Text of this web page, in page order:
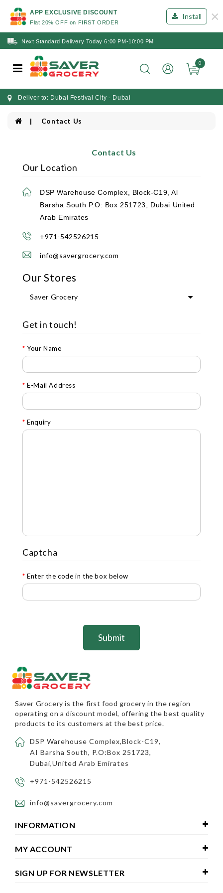
APP EXCLUSIVE DISCOUNT
Flat 20% OFF on FIRST ORDER
Install ×
Next Standard Delivery Today 6:00 PM-10:00 PM
0
Deliver to: Dubai Festival City - Dubai
Contact Us
Contact Us
Our Location
DSP Warehouse Complex, Block-C19, Al
Barsha South P.O: Box 251723, Dubai United
Arab Emirates
+971-542526215
info@savergrocery.com
Our Stores
Saver Grocery
Get in touch!
Your Name
E-Mail Address
Enquiry
Captcha
Enter the code in the box below
Saver Groceryis the first food grocery in the region
operating on a discount model, offering the best quality
products to its customers at the best price.
DSP Warehouse Complex,Block-C19,
AI Barsha South, P.O:Box 251723,
Dubai,United Arab Emirates
+971-542526215
info@savergrocery.com
INFORMATION
MY ACCOUNT
SIGN UP FOR NEWSLETTER